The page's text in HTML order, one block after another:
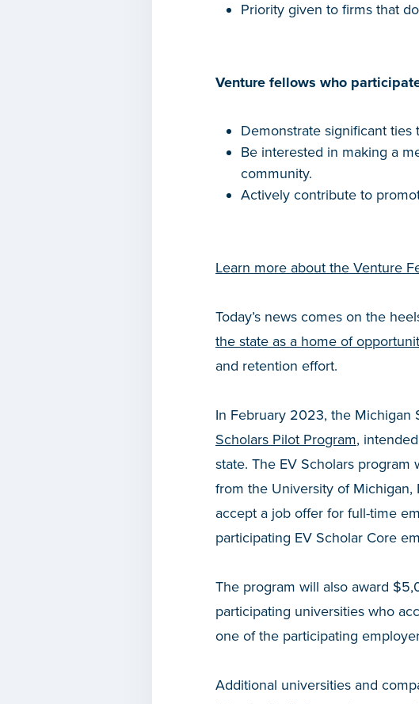
Priority given to firms that
Venture fellows who
Demonstrate significant ties
Be interested in making a
community.
Actively contribute to
Learn more about the Venture
Today’s news comes on the
the state as a home of
and retention effort.
In February 2023, the
Scholars Pilot Program,
state. The EV Scholars
from the University of Michigan,
accept a job offer for full-time
participating EV Scholar Core
The program will also award
participating universities who
one of the participating
Additional universities and